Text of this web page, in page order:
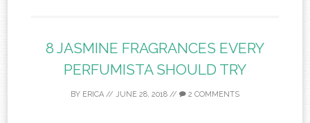
8 JASMINE FRAGRANCES EVERY
PERFUMISTA SHOULD TRY
BY ERICA // JUNE 28, 2018 // 2 COMMENTS